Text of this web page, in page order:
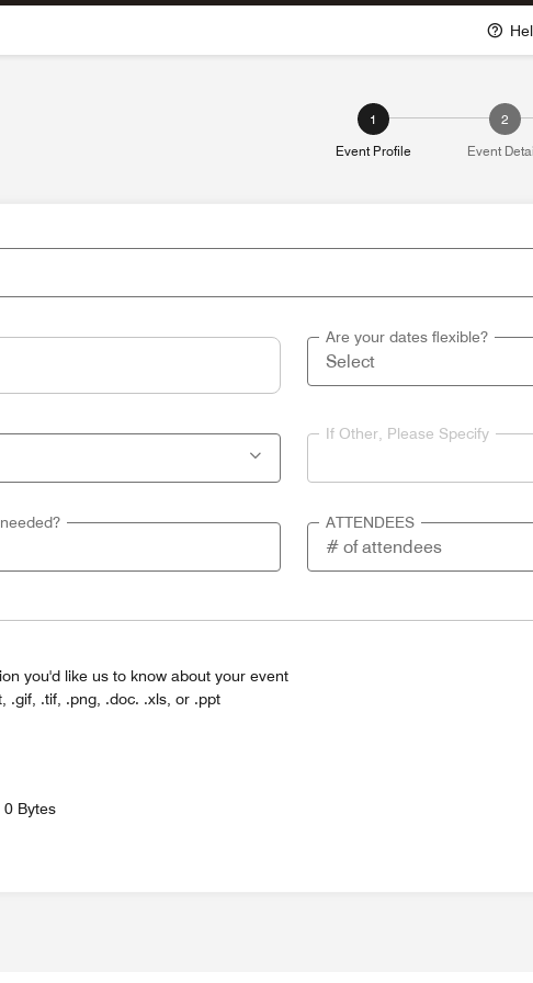
1
Event Profile
2
Event
Are your dates flexible?
If Other, Please Specify
ATTENDEES
you'd like us to know about your event
.gif, .tif, .png, .doc. .xls, or .ppt
0 Bytes